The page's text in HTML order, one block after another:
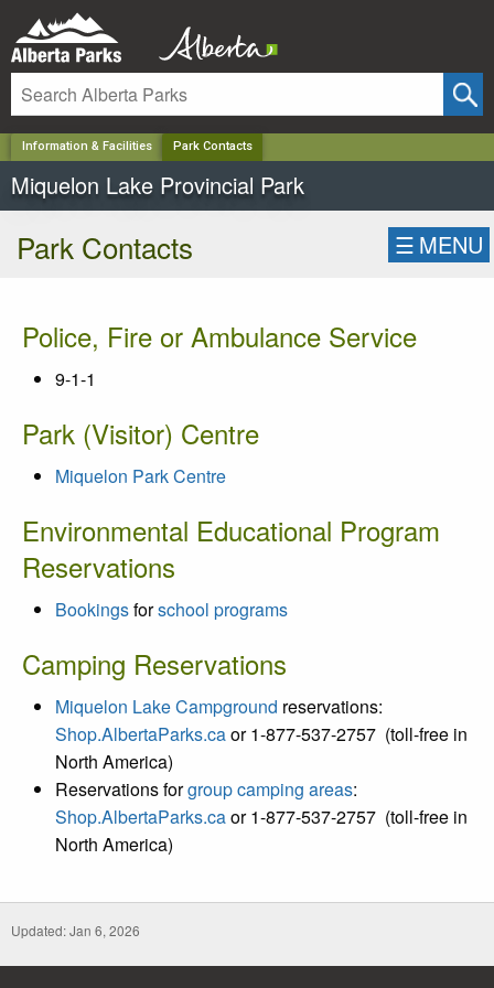
Information & Facilities Park Contacts
Miquelon Lake Provincial Park
Park Contacts ☰ MENU
Police, Fire or Ambulance Service
9-1-1
Park (Visitor) Centre
Miquelon Park Centre
Environmental Educational Program
Reservations
Bookingsforschool programs
Camping Reservations
Miquelon Lake Campground reservations:
Shop.AlbertaParks.caor 1-877-537-2757 (toll-free in
North America)
Reservations forgroup camping areas:
Shop.AlbertaParks.caor 1-877-537-2757 (toll-free in
North America)
Updated: Jan 6, 2026